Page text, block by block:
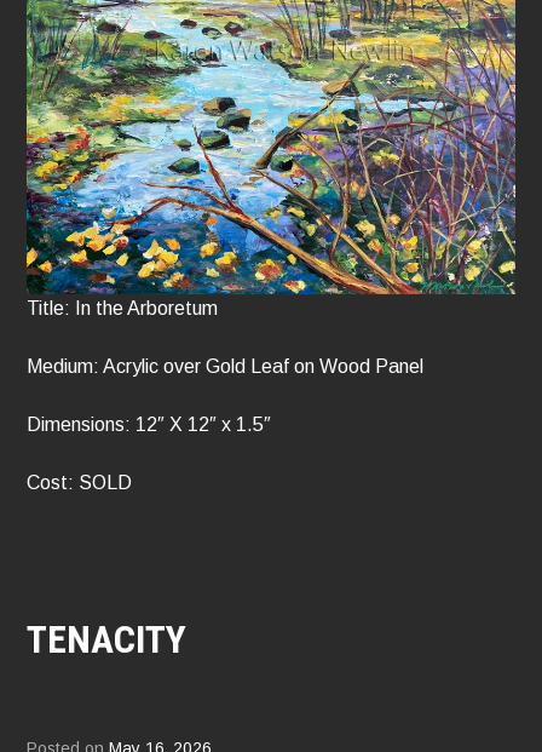
Title: In the Arboretum
Medium: Acrylic over Gold Leaf on Wood Panel
Dimensions: 12″ X 12″ x 1.5″
Cost: SOLD
TENACITY